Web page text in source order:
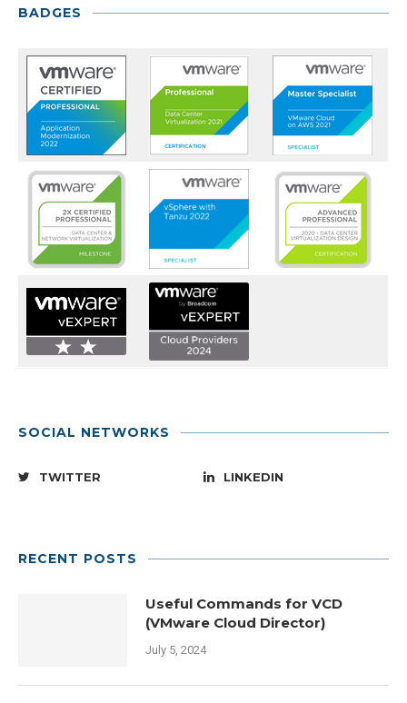
BADGES
SOCIAL NETWORKS
TWITTER LINKEDIN
RECENT POSTS
Useful Commands for VCD
(VMware Cloud Director)
July 5, 2024